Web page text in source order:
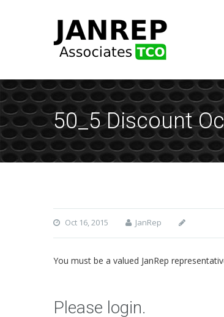
50_5 Discount
Oct 16, 2015 JanRep
You must be a valued JanRep
Please login.